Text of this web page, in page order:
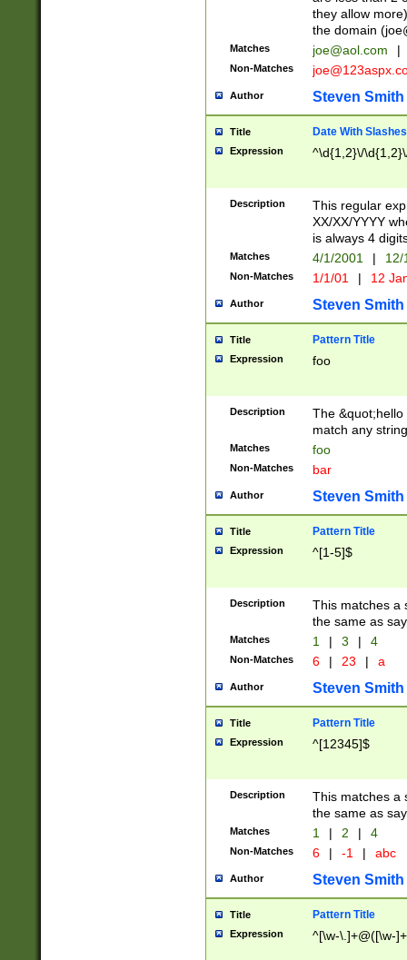
they allow
the domain (
Matches joe@aol.com |
Non-Matches
Author Steven Smith
Title Date With Slashes
Expression ^\d{1,2}\/
Description
This regular
XX/XX/YYYY
is always 4
Matches 4/1/2001 |
Non-Matches 1/1/01 | 12
Author Steven Smith
Title Pattern Title
Expression foo
Description
The
match any
Matches foo
Non-Matches bar
Author Steven Smith
Title Pattern Title
Expression ^[1-5]$
Description
This matches a
the same as
Matches 1 | 3 | 4
Non-Matches 6 | 23 | a
Author Steven Smith
Title Pattern Title
Expression ^[12345]$
Description
This matches a
the same as
Matches 1 | 2 | 4
Non-Matches 6 | -1 | abc
Author Steven Smith
Title Pattern Title
Expression ^[\w-\.]+@([\w-